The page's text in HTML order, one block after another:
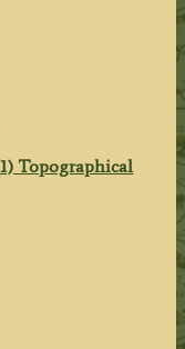
Topographical